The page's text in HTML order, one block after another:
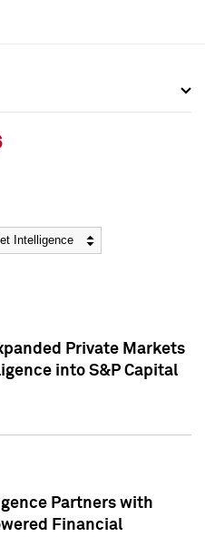
Private Markets
into S&P Capital
Partners with
Financial